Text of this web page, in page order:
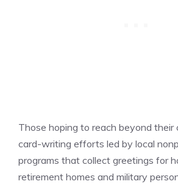
Those hoping to reach beyond their
card-writing efforts led by local
programs that collect greetings for
retirement homes and military